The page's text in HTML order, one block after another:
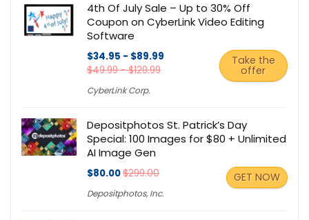
4th Of July Sale – Up to 30% Off
Coupon on CyberLink Video Editing
Software
$34.95 - $89.99
$49.99 - $129.99
CyberLink Corp.
Take the
offer
Depositphotos St. Patrick’s Day
Special: 100 Images for $80 + Unlimited
AI Image Gen
$80.00$299.00
Depositphotos, Inc.
GET NOW